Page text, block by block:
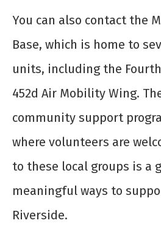
You can also contact the
Base, which is home to
units, including the
452d Air Mobility Wing.
community support
where volunteers are
to these local groups is a
meaningful ways to
Riverside.